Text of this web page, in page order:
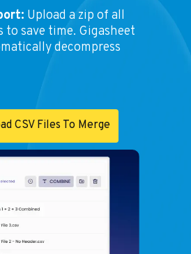
Upload a zip of all
to save time. Gigasheet
decompress
CSV Files To Merge